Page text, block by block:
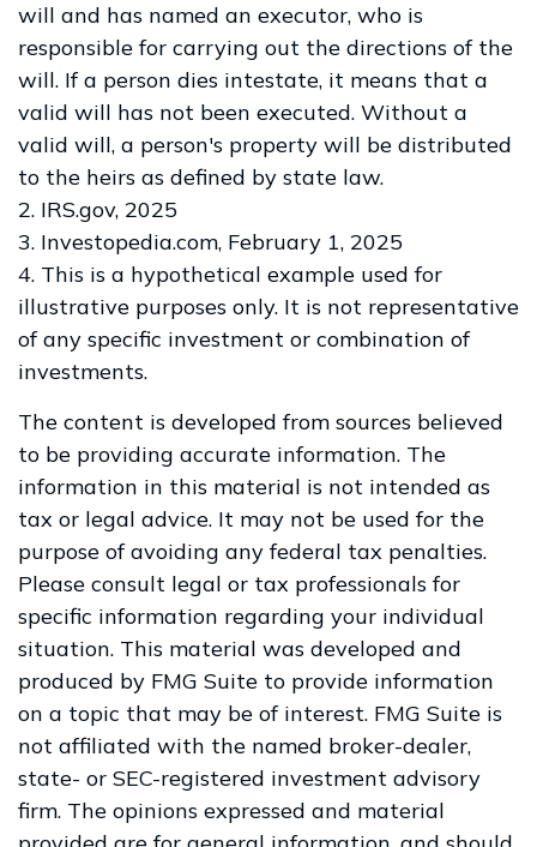
will and has named an executor, who is
responsible for carrying out the directions of the
will. If a person dies intestate, it means that a
valid will has not been executed. Without a
valid will, a person's property will be distributed
to the heirs as defined by state law.
2. IRS.gov, 2025
3. Investopedia.com, February 1, 2025
4. This is a hypothetical example used for
illustrative purposes only. It is not representative
of any specific investment or combination of
investments.
The content is developed from sources believed
to be providing accurate information. The
information in this material is not intended as
tax or legal advice. It may not be used for the
purpose of avoiding any federal tax penalties.
Please consult legal or tax professionals for
specific information regarding your individual
situation. This material was developed and
produced by FMG Suite to provide information
on a topic that may be of interest. FMG Suite is
not affiliated with the named broker-dealer,
state- or SEC-registered investment advisory
firm. The opinions expressed and material